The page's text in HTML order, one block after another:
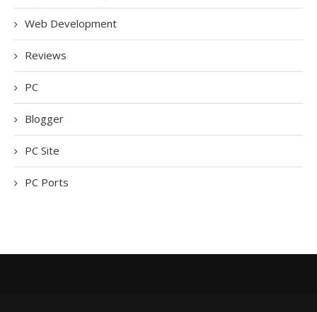
Web Development
Reviews
PC
Blogger
PC Site
PC Ports